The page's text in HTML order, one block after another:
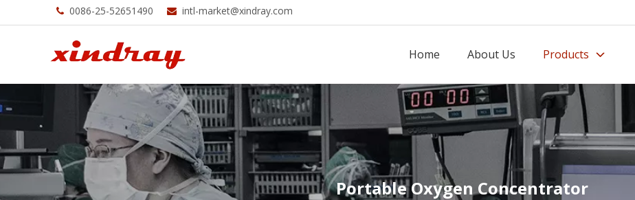
 0086-25-52651490  intl-market@xindray.com
Home About Us Products
Portable Oxygen Concentrator